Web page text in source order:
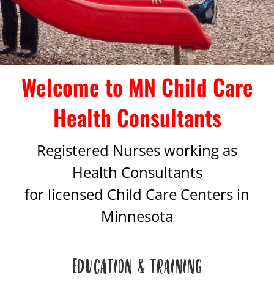
Welcome to MN Child Care
Health Consultants
Registered Nurses working as
Health Consultants
for licensed Child Care Centers in
Minnesota
EDUCATION & TRAINING